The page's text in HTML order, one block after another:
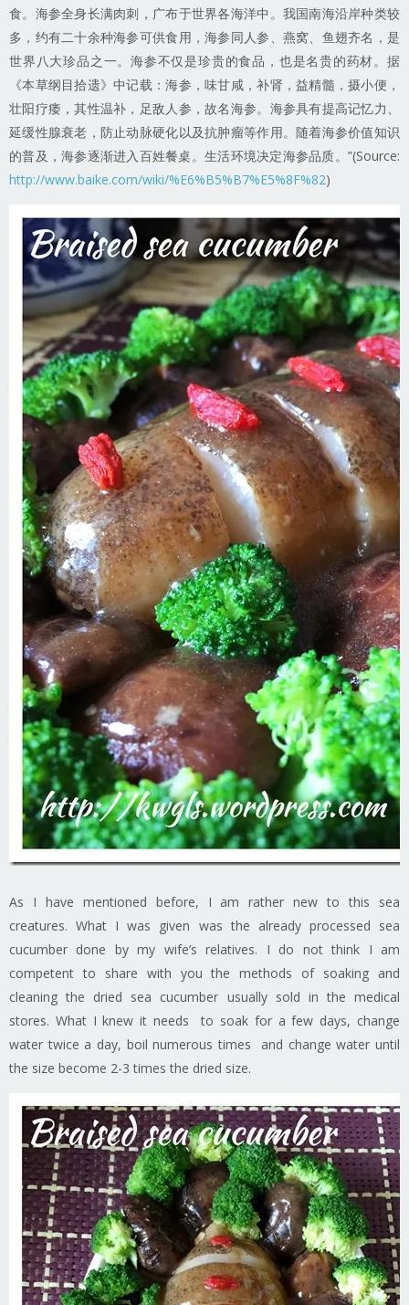
食。海参全身长满肉刺，广布于世界各海洋中。我国南海沿岸种类较
多，约有二十余种海参可供食用，海参同人参、燕窝、鱼翅齐名，是
世界八大珍品之一。海参不仅是珍贵的食品，也是名贵的药材。据
《本草纲目拾遗》中记载：海参，味甘咸，补肾，益精髓，摄小便，
壮阳疗痿，其性温补，足敌人参，故名海参。海参具有提高记忆力、
延缓性腺衰老，防止动脉硬化以及抗肿瘤等作用。随着海参价值知识
的普及，海参逐渐进入百姓餐桌。生活环境决定海参品质。”(Source:
http://www.baike.com/wiki/%E6%B5%B7%E5%8F%82)
As I have mentioned before, I am rather new to this sea
creatures. What I was given was the already processed sea
cucumber done by my wife’s relatives. I do not think I am
competent to share with you the methods of soaking and
cleaning the dried sea cucumber usually sold in the medical
stores. What I knew it needs to soak for a few days, change
water twice a day, boil numerous times and change water until
the size become 2-3 times the dried size.